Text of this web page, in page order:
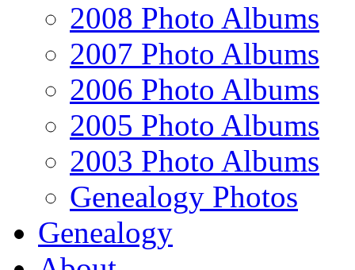
2008 Photo Albums
2007 Photo Albums
2006 Photo Albums
2005 Photo Albums
2003 Photo Albums
Genealogy Photos
Genealogy